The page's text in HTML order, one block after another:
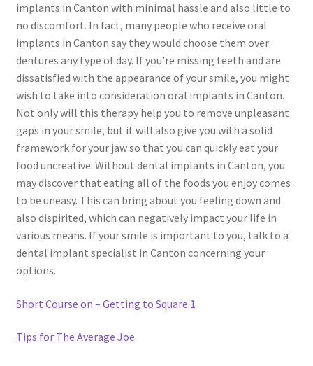
implants in Canton with minimal hassle and also little to
no discomfort. In fact, many people who receive oral
implants in Canton say they would choose them over
dentures any type of day. If you’re missing teeth and are
dissatisfied with the appearance of your smile, you might
wish to take into consideration oral implants in Canton.
Not only will this therapy help you to remove unpleasant
gaps in your smile, but it will also give you with a solid
framework for your jaw so that you can quickly eat your
food uncreative. Without dental implants in Canton, you
may discover that eating all of the foods you enjoy comes
to be uneasy. This can bring about you feeling down and
also dispirited, which can negatively impact your life in
various means. If your smile is important to you, talk to a
dental implant specialist in Canton concerning your
options.
Short Course on – Getting to Square 1
Tips for The Average Joe